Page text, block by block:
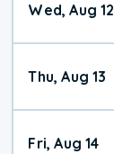
Wed, Aug 12
Thu, Aug 13
Fri, Aug 14